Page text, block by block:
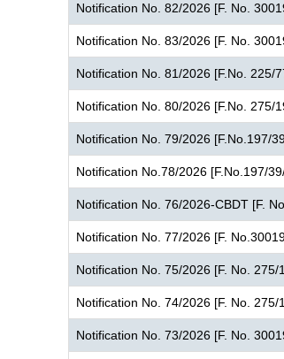
Notification No. 82/2026 [F. No.
Notification No. 83/2026 [F. No.
Notification No. 81/2026 [F.No. 225/
Notification No. 80/2026 [F.No. 275/
Notification No. 79/2026 [F.No.197/
Notification No.78/2026 [F.No.197/
Notification No. 76/2026-CBDT [F.
Notification No. 77/2026 [F.
Notification No. 75/2026 [F. No.
Notification No. 74/2026 [F. No.
Notification No. 73/2026 [F. No.